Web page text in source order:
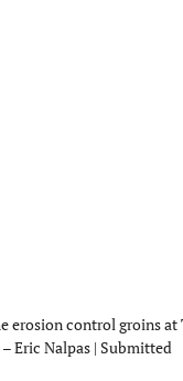
erosion control groins
Eric Nalpas | Submitted